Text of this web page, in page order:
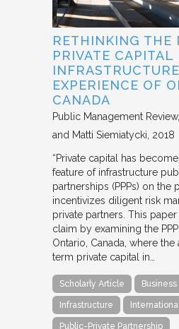
RETHINKING THE
PRIVATE CAPITAL
EXPERIENCE OF
CANADA
Public Management Review
and Matti Siemiatycki 2018
“Private capital has
feature of infrastructure
partnerships (PPPs) on the
incentivizes diligent risk
private partners. This paper
claim by examining the
Ontario, Canada, where
term private capital in…
Scholarly Article Business
Infrastructure
Public-Private Partnership